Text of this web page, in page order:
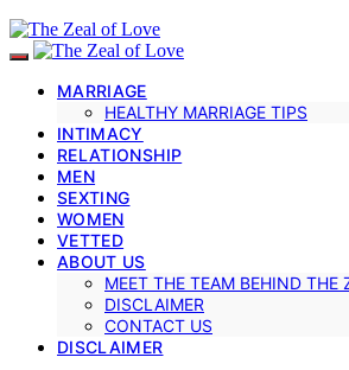
MARRIAGE
HEALTHY MARRIAGE TIPS
INTIMACY
RELATIONSHIP
MEN
SEXTING
WOMEN
VETTED
ABOUT US
MEET THE TEAM BEHIND THE
DISCLAIMER
CONTACT US
DISCLAIMER